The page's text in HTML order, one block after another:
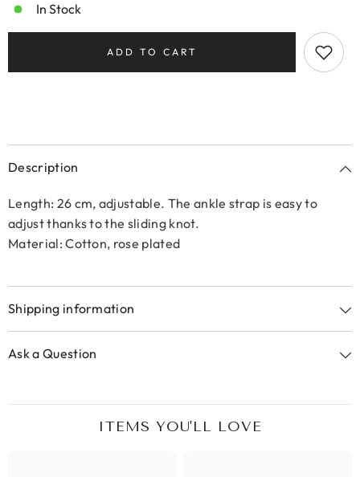
In Stock
ADD TO CART
Description
Length: 26 cm, adjustable. The ankle strap is easy to
adjust thanks to the sliding knot.
Material: Cotton, rose plated
Shipping information
Ask a Question
ITEMS YOU'LL LOVE